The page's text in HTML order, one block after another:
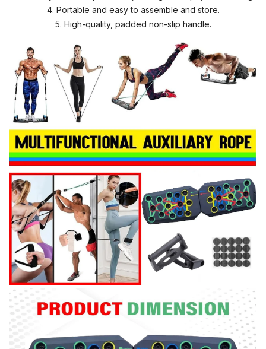
4. Portable and easy to assemble and store.
5. High-quality, padded non-slip handle.